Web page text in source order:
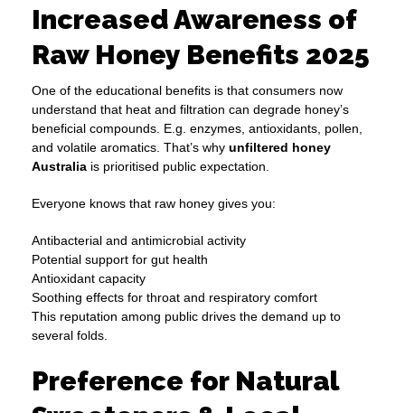
Increased Awareness of
Raw Honey Benefits 2025
One of the educational benefits is that consumers now
understand that heat and filtration can degrade honey’s
beneficial compounds. E.g. enzymes, antioxidants, pollen,
and volatile aromatics. That’s why unfiltered honey
Australia is prioritised public expectation.
Everyone knows that raw honey gives you:
Antibacterial and antimicrobial activity
Potential support for gut health
Antioxidant capacity
Soothing effects for throat and respiratory comfort
This reputation among public drives the demand up to
several folds.
Preference for Natural